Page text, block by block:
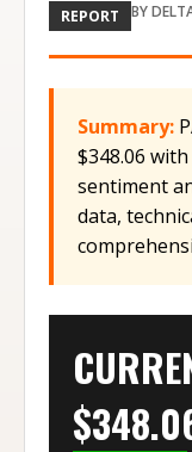
REPORT BY
Summary:
$348.06
sentiment
data,
$